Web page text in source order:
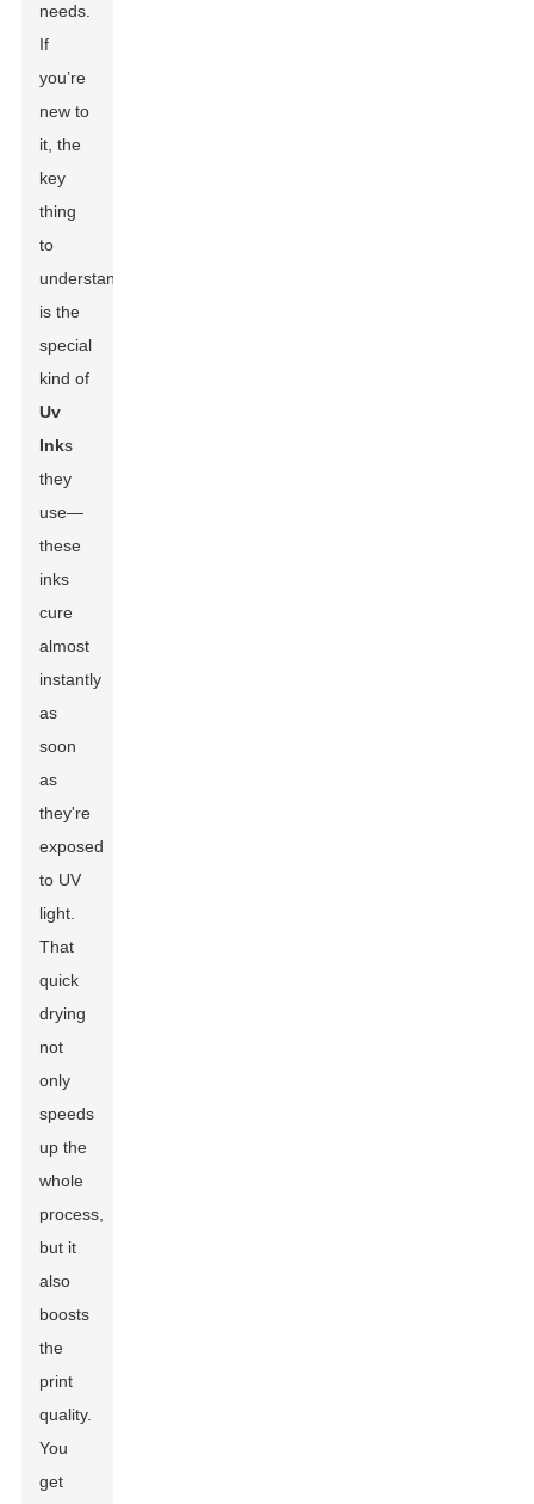
needs.
If
you’re
new to
it, the
key
thing
to
understand
is the
special
kind of
Uv
Inks
they
use—
these
inks
cure
almost
instantly
as
soon
as
they're
exposed
to UV
light.
That
quick
drying
not
only
speeds
up the
whole
process,
but it
also
boosts
the
print
quality.
You
get